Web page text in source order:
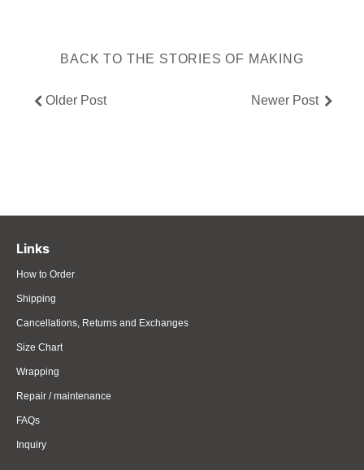
BACK TO THE STORIES OF MAKING
Older Post Newer Post
Links
How to Order
Shipping
Cancellations, Returns and Exchanges
Size Chart
Wrapping
Repair / maintenance
FAQs
Inquiry